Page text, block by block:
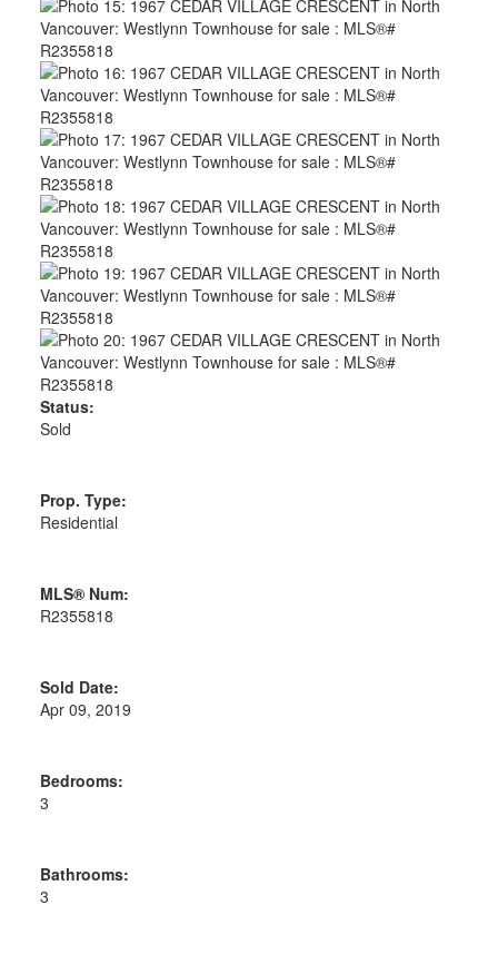
Status:
Sold
Prop. Type:
Residential
MLS® Num:
R2355818
Sold Date:
Apr 09, 2019
Bedrooms:
3
Bathrooms:
3